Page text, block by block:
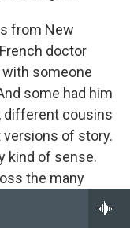
from New
doctor
with someone
some had him
different cousins
of story.
kind of sense.
the many
connection to
Edward's